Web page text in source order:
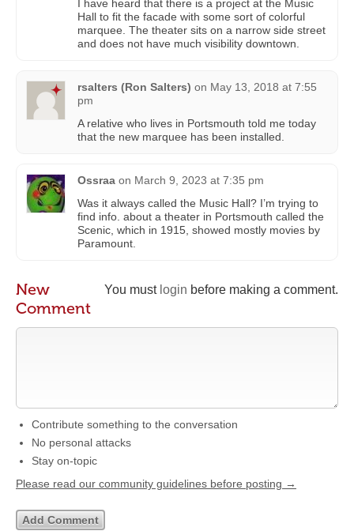
I have heard that there is a project at the Music
Hall to fit the facade with some sort of colorful
marquee. The theater sits on a narrow side street
and does not have much visibility downtown.
rsalters (Ron Salters) on May 13, 2018 at 7:55
pm
A relative who lives in Portsmouth told me today
that the new marquee has been installed.
Ossraa on March 9, 2023 at 7:35 pm
Was it always called the Music Hall? I’m trying to
find info. about a theater in Portsmouth called the
Scenic, which in 1915, showed mostly movies by
Paramount.
You must login before making a comment.
New
Comment
Contribute something to the conversation
No personal attacks
Stay on-topic
Please read our community guidelines before posting →